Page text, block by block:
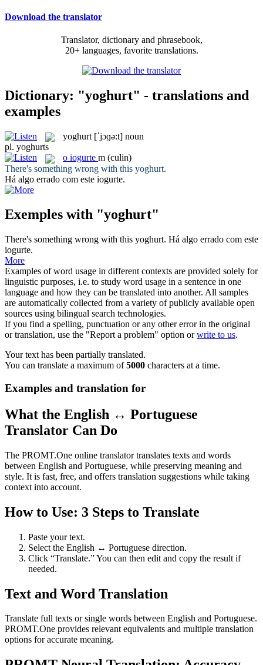
Download the translator
Translator, dictionary and phrasebook,
20+ languages, favorite translations.
Dictionary: "yoghurt" - translations and
examples
yoghurt [ˈjɔɡə:t] noun
pl. yoghurts
o iogurte m (culin)
There's something wrong with this yoghurt.
Há algo errado com este iogurte.
Exemples with "yoghurt"
There's something wrong with this yoghurt. Há algo errado com este
iogurte.
More
Examples of word usage in different contexts are provided solely for
linguistic purposes, i.e. to study word usage in a sentence in one
language and how they can be translated into another. All samples
are automatically collected from a variety of publicly available open
sources using bilingual search technologies.
If you find a spelling, punctuation or any other error in the original
or translation, use the "Report a problem" option orwrite to us.
Your text has been partially translated.
You can translate a maximum of5000 characters at a time.
Examples and translation for
What the English ↔ Portuguese
Translator Can Do
The PROMT.One online translator translates texts and words
between English and Portuguese, while preserving meaning and
style. It is fast, free, and offers translation suggestions while taking
context into account.
How to Use: 3 Steps to Translate
Paste your text.
Select the English ↔ Portuguese direction.
Click “Translate.” You can then edit and copy the result if
needed.
Text and Word Translation
Translate full texts or single words between English and Portuguese.
PROMT.One provides relevant equivalents and multiple translation
options for accurate meaning.